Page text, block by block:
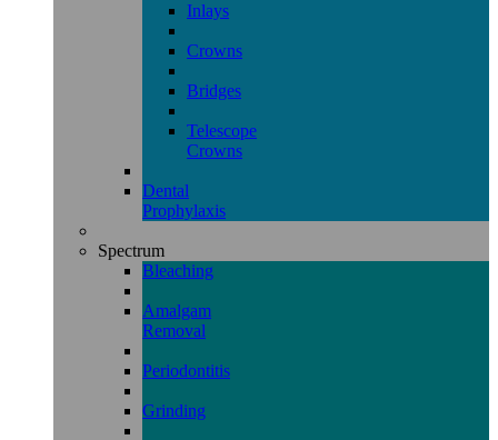
Inlays
Crowns
Bridges
Telescope
Crowns
Dental
Prophylaxis
Spectrum
Bleaching
Amalgam
Removal
Periodontitis
Grinding